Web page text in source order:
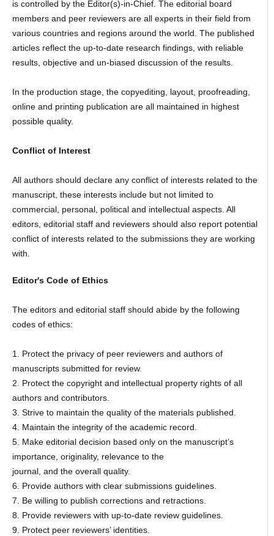
is controlled by the Editor(s)-in-Chief. The editorial board
members and peer reviewers are all experts in their field from
various countries and regions around the world. The published
articles reflect the up-to-date research findings, with reliable
results, objective and un-biased discussion of the results.
In the production stage, the copyediting, layout, proofreading,
online and printing publication are all maintained in highest
possible quality.
Conflict of Interest
All authors should declare any conflict of interests related to the
manuscript, these interests include but not limited to
commercial, personal, political and intellectual aspects. All
editors, editorial staff and reviewers should also report potential
conflict of interests related to the submissions they are working
with.
Editor's Code of Ethics
The editors and editorial staff should abide by the following
codes of ethics:
1. Protect the privacy of peer reviewers and authors of
manuscripts submitted for review.
2. Protect the copyright and intellectual property rights of all
authors and contributors.
3. Strive to maintain the quality of the materials published.
4. Maintain the integrity of the academic record.
5. Make editorial decision based only on the manuscript’s
importance, originality, relevance to the
journal, and the overall quality.
6. Provide authors with clear submissions guidelines.
7. Be willing to publish corrections and retractions.
8. Provide reviewers with up-to-date review guidelines.
9. Protect peer reviewers’ identities.